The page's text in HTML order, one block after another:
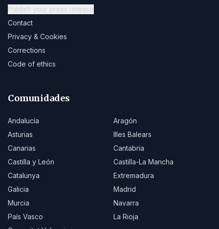
Publish your press release
Contact
Privacy & Cookies
Corrections
Code of ethics
Comunidades
Andalucía
Aragón
Asturias
Illes Balears
Canarias
Cantabria
Castilla y León
Castilla-La Mancha
Catalunya
Extremadura
Galicia
Madrid
Murcia
Navarra
País Vasco
La Rioja